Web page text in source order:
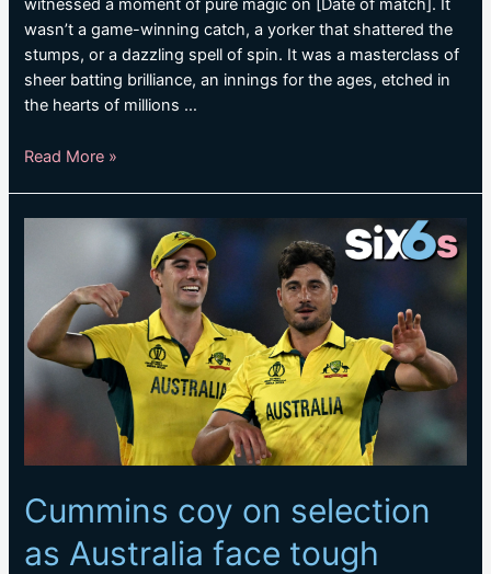
witnessed a moment of pure magic on [Date of match]. It
wasn’t a game-winning catch, a yorker that shattered the
stumps, or a dazzling spell of spin. It was a masterclass of
sheer batting brilliance, an innings for the ages, etched in
the hearts of millions …
UNBEATEN
Read More »
Cummins coy on selection
as Australia face tough